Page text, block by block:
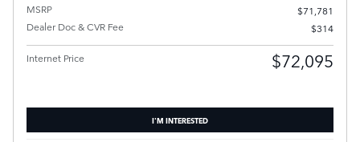
MSRP
$71,781
Dealer Doc & CVR Fee
$314
Internet Price $72,095
I'M INTERESTED